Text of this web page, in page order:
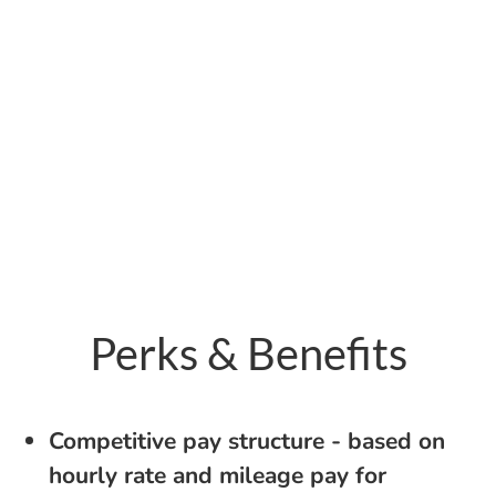
Perks & Benefits
Competitive pay structure - based on
hourly rate and mileage pay for